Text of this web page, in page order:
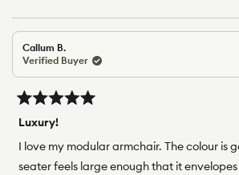
Callum B.
Verified Buyer
5
of
stars
Luxury!
I love my modular armchair. The colour is
seater feels large enough that it